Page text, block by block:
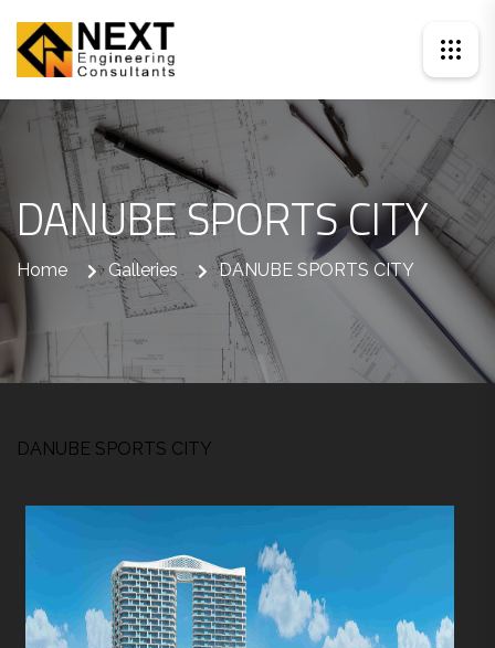
DANUBE SPORTS CITY
Home Galleries DANUBE SPORTS CITY
DANUBE SPORTS CITY